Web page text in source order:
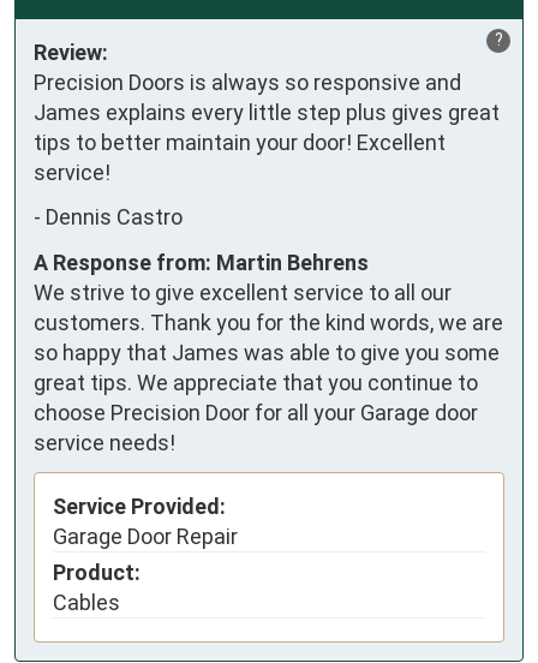
?
Review:
Precision Doors is always so responsive and
James explains every little step plus gives great
tips to better maintain your door! Excellent
service!
- Dennis Castro
A Response from: Martin Behrens
We strive to give excellent service to all our
customers. Thank you for the kind words, we are
so happy that James was able to give you some
great tips. We appreciate that you continue to
choose Precision Door for all your Garage door
service needs!
Service Provided:
Garage Door Repair
Product:
Cables